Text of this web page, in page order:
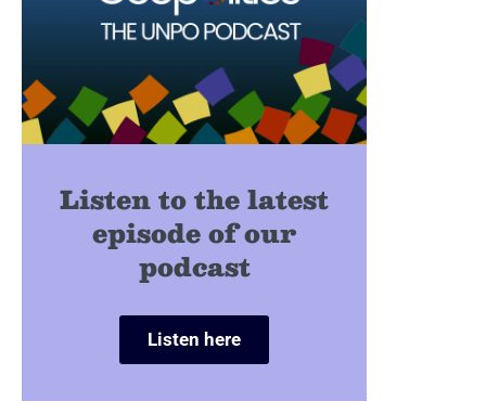
Listen to the latest
episode of our
podcast
Listen here